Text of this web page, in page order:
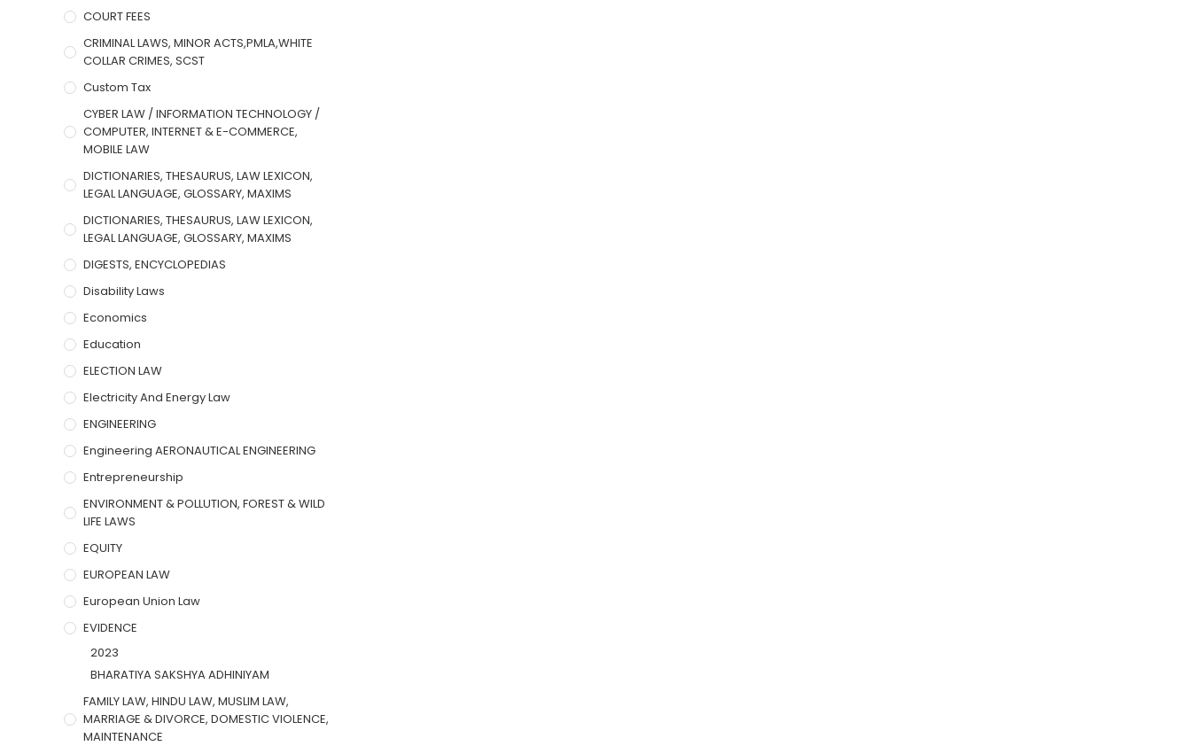
COURT FEES
CRIMINAL LAWS, MINOR ACTS,PMLA,WHITE
COLLAR CRIMES, SCST
Custom Tax
CYBER LAW / INFORMATION TECHNOLOGY /
COMPUTER, INTERNET & E-COMMERCE,
MOBILE LAW
DICTIONARIES, THESAURUS, LAW LEXICON,
LEGAL LANGUAGE, GLOSSARY, MAXIMS
DICTIONARIES, THESAURUS, LAW LEXICON,
LEGAL LANGUAGE, GLOSSARY, MAXIMS
DIGESTS, ENCYCLOPEDIAS
Disability Laws
Economics
Education
ELECTION LAW
Electricity And Energy Law
ENGINEERING
Engineering AERONAUTICAL ENGINEERING
Entrepreneurship
ENVIRONMENT & POLLUTION, FOREST & WILD
LIFE LAWS
EQUITY
EUROPEAN LAW
European Union Law
EVIDENCE
2023
BHARATIYA SAKSHYA ADHINIYAM
FAMILY LAW, HINDU LAW, MUSLIM LAW,
MARRIAGE & DIVORCE, DOMESTIC VIOLENCE,
MAINTENANCE